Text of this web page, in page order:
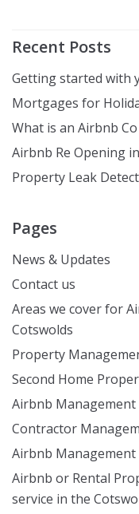
Recent Posts
Getting started with
Mortgages for
What is an Airbnb
Airbnb Re Opening
Property Leak
Pages
News & Updates
Contact us
Areas we cover for
Cotswolds
Property
Second Home
Airbnb
Contractor
Airbnb Management
Airbnb or Rental
service in the